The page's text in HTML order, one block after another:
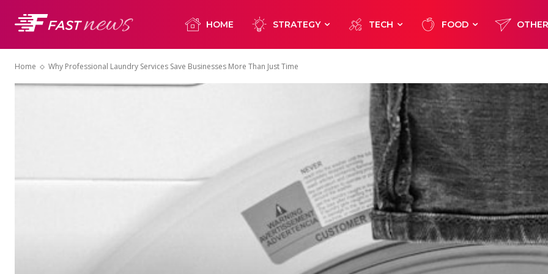
HOME STRATEGY TECH FOOD
Home Why Professional Laundry Services Save Businesses More Than Just Time